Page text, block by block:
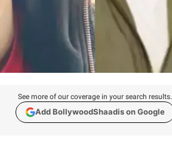
See more of our coverage in your search results.
Add BollywoodShaadis on Google